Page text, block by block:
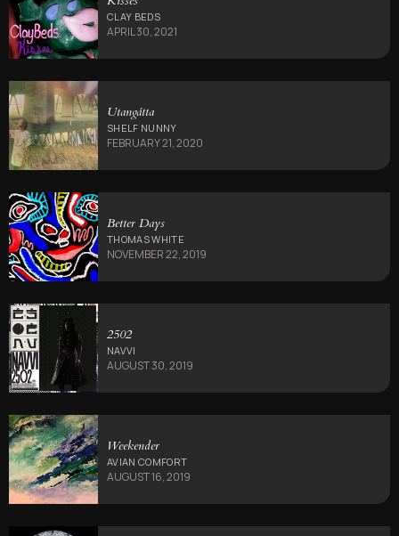
CLAY BEDS
APRIL 30, 2021
Utang​á​tta
SHELF NUNNY
FEBRUARY 21, 2020
Better Days
THOMAS WHITE
NOVEMBER 22, 2019
2502
NAVVI
AUGUST 30, 2019
Weekender
AVIAN COMFORT
AUGUST 16, 2019